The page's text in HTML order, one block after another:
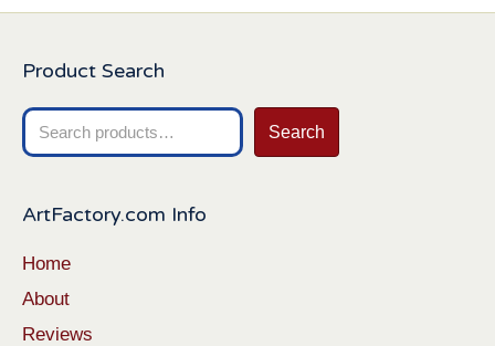
Product Search
Search
for:
Search
ArtFactory.com Info
Home
About
Reviews